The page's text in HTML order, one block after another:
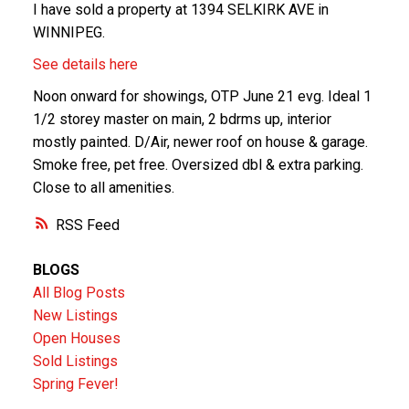
RSS
I have sold a property at 1394 SELKIRK AVE in
WINNIPEG.
See details here
Noon onward for showings, OTP June 21 evg. Ideal 1
1/2 storey master on main, 2 bdrms up, interior
mostly painted. D/Air, newer roof on house & garage.
Smoke free, pet free. Oversized dbl & extra parking.
Close to all amenities.
BLOGS
All Blog Posts
New Listings
Open Houses
Sold Listings
Spring Fever!